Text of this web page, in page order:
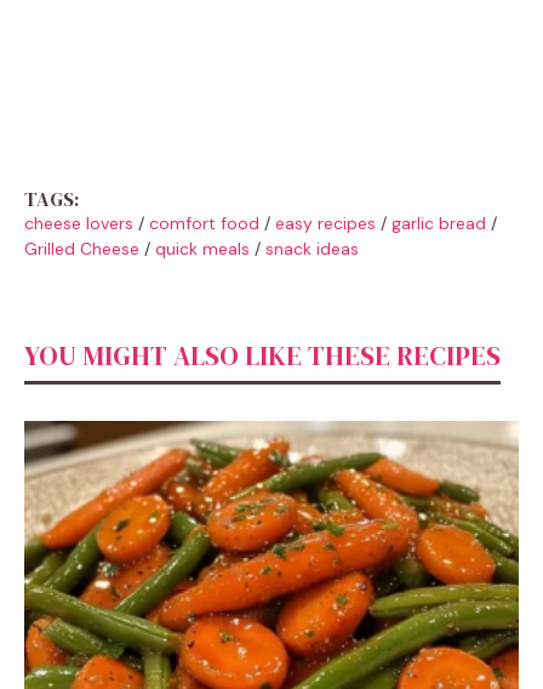
TAGS:
cheese lovers / comfort food / easy recipes / garlic bread /
Grilled Cheese / quick meals / snack ideas
YOU MIGHT ALSO LIKE THESE RECIPES